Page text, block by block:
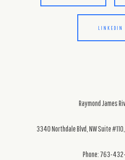
LINKEDIN
Raymond James
3340 Northdale Blvd, NW Suite
Phone: 763-